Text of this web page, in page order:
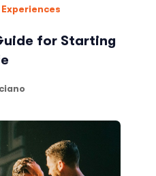
Experiences
for Starting